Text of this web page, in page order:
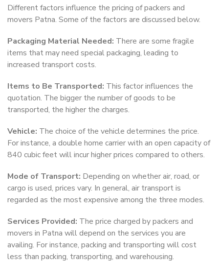
Different factors influence the pricing of packers and
movers Patna. Some of the factors are discussed below.
Packaging Material Needed: There are some fragile
items that may need special packaging, leading to
increased transport costs.
Items to Be Transported: This factor influences the
quotation. The bigger the number of goods to be
transported, the higher the charges.
Vehicle: The choice of the vehicle determines the price.
For instance, a double home carrier with an open capacity of
840 cubic feet will incur higher prices compared to others.
Mode of Transport: Depending on whether air, road, or
cargo is used, prices vary. In general, air transport is
regarded as the most expensive among the three modes.
Services Provided: The price charged by packers and
movers in Patna will depend on the services you are
availing. For instance, packing and transporting will cost
less than packing, transporting, and warehousing.